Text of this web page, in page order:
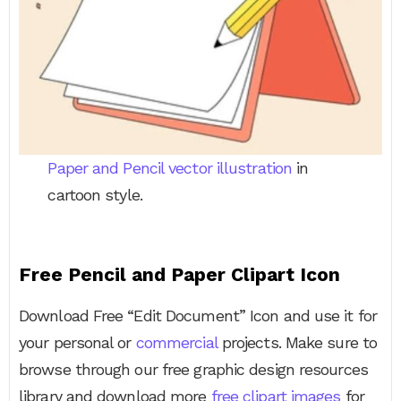
Paper and Pencil vector illustration in
cartoon style.
Free Pencil and Paper Clipart Icon
Download Free “Edit Document” Icon and use it for
your personal or commercialprojects. Make sure to
browse through our free graphic design resources
library and download more free clipart images for